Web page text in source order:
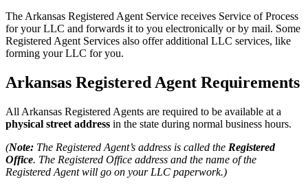
The Arkansas Registered Agent Service receives Service of Process
for your LLC and forwards it to you electronically or by mail. Some
Registered Agent Services also offer additional LLC services, like
forming your LLC for you.
Arkansas Registered Agent Requirements
All Arkansas Registered Agents are required to be available at a
physical street address in the state during normal business hours.
(Note: The Registered Agent’s address is called the Registered
Office. The Registered Office address and the name of the
Registered Agent will go on your LLC paperwork.)